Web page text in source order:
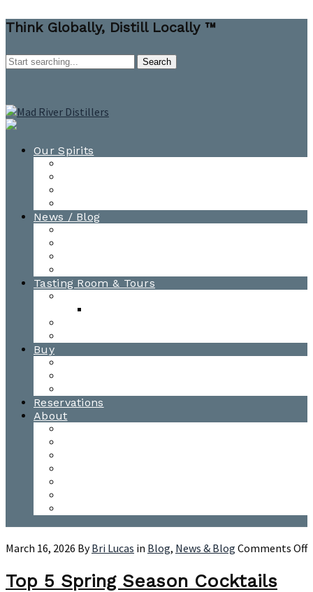
Think Globally, Distill Locally ™
Our Spirits
News / Blog
Tasting Room & Tours
Buy
Reservations
About
March 16, 2026 ByBri Lucas in Blog, News & Blog Comments Off
Top 5 Spring Season Cocktails